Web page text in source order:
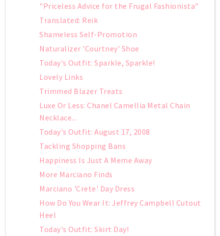
"Priceless Advice for the Frugal Fashionista"
Translated: Reik
Shameless Self-Promotion
Naturalizer 'Courtney' Shoe
Today's Outfit: Sparkle, Sparkle!
Lovely Links
Trimmed Blazer Treats
Luxe Or Less: Chanel Camellia Metal Chain
Necklace...
Today's Outfit: August 17, 2008
Tackling Shopping Bans
Happiness Is Just A Meme Away
More Marciano Finds
Marciano 'Crete' Day Dress
How Do You Wear It: Jeffrey Campbell Cutout
Heel
Today's Outfit: Skirt Day!